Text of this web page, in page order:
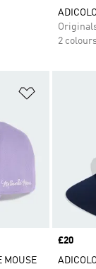
2 colours
MOUSE
Price
£20